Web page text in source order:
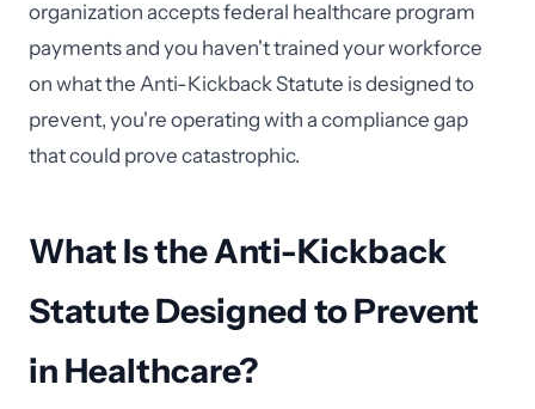
organization accepts federal healthcare program
payments and you haven't trained your workforce
on what the Anti-Kickback Statute is designed to
prevent, you're operating with a compliance gap
that could prove catastrophic.
What Is the Anti-Kickback
Statute Designed to Prevent
in Healthcare?